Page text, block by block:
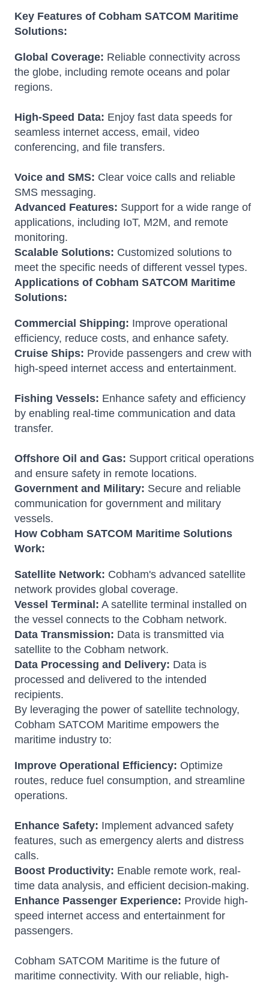
Key Features of Cobham SATCOM Maritime
Solutions:
Global Coverage: Reliable connectivity across
the globe, including remote oceans and polar
regions.
High-Speed Data: Enjoy fast data speeds for
seamless internet access, email, video
conferencing, and file transfers.
Voice and SMS: Clear voice calls and reliable
SMS messaging.
Advanced Features: Support for a wide range of
applications, including IoT, M2M, and remote
monitoring.
Scalable Solutions: Customized solutions to
meet the specific needs of different vessel types.
Applications of Cobham SATCOM Maritime
Solutions:
Commercial Shipping: Improve operational
efficiency, reduce costs, and enhance safety.
Cruise Ships: Provide passengers and crew with
high-speed internet access and entertainment.
Fishing Vessels: Enhance safety and efficiency
by enabling real-time communication and data
transfer.
Offshore Oil and Gas: Support critical operations
and ensure safety in remote locations.
Government and Military: Secure and reliable
communication for government and military
vessels.
How Cobham SATCOM Maritime Solutions
Work:
Satellite Network: Cobham's advanced satellite
network provides global coverage.
Vessel Terminal: A satellite terminal installed on
the vessel connects to the Cobham network.
Data Transmission: Data is transmitted via
satellite to the Cobham network.
Data Processing and Delivery: Data is
processed and delivered to the intended
recipients.
By leveraging the power of satellite technology,
Cobham SATCOM Maritime empowers the
maritime industry to:
Improve Operational Efficiency: Optimize
routes, reduce fuel consumption, and streamline
operations.
Enhance Safety: Implement advanced safety
features, such as emergency alerts and distress
calls.
Boost Productivity: Enable remote work, real-
time data analysis, and efficient decision-making.
Enhance Passenger Experience: Provide high-
speed internet access and entertainment for
passengers.
Cobham SATCOM Maritime is the future of
maritime connectivity. With our reliable, high-